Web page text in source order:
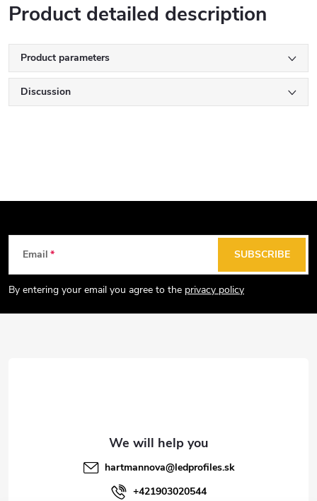
Product detailed description
Product parameters
Discussion
t
Email
By entering your email you agree to the privacy policy
SUBSCRIBE
hartmannova@ledprofiles.sk
+421903020544